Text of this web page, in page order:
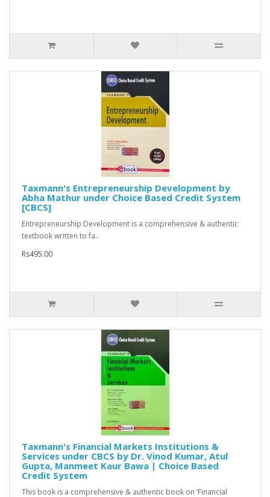
Taxmann's Entrepreneurship Development by
Abha Mathur under Choice Based Credit System
[CBCS]
Entrepreneurship Development is a comprehensive & authentic
textbook written to fa..
Rs495.00
Taxmann's Financial Markets Institutions &
Services under CBCS by Dr. Vinod Kumar, Atul
Gupta, Manmeet Kaur Bawa | Choice Based
Credit System
This book is a comprehensive & authentic book on ‘Financial